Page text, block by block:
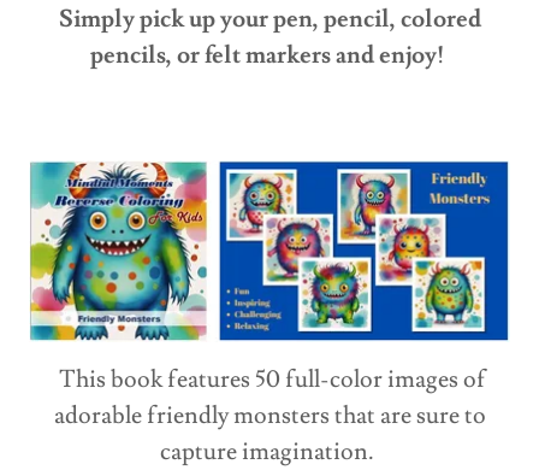
Simply pick up your pen, pencil, colored
pencils, or felt markers and enjoy!
This book features 50 full-color images of
adorable friendly monsters that are sure to
capture imagination.